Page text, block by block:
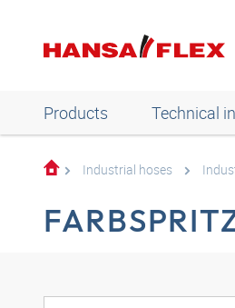
Products Technical
Industrial hoses